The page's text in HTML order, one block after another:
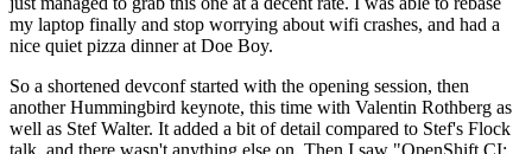
my laptop finally and stop worrying about wifi crashes, and had a
nice quiet pizza dinner at Doe Boy.
So a shortened devconf started with the opening session, then
another Hummingbird keynote, this time with Valentin Rothberg as
well as Stef Walter. It added a bit of detail compared to Stef's Flock
talk, and there wasn't anything else on. Then I saw "OpenShift CI: